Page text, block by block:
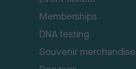
Memberships
DNA testing
Souvenir merchandise